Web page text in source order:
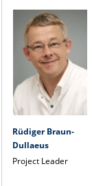
Rüdiger Braun-
Dullaeus
Project Leader